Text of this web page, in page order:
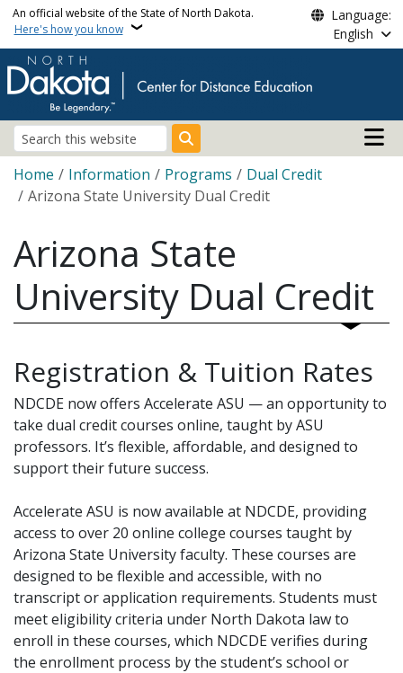
Skip to main content
An official website of the State of North Dakota.
Here's how you know
Language:
English
Search
Main
Breadcrumb
Home Information Programs
Dual Credit
Arizona State University Dual Credit
Arizona State
University Dual Credit
Registration & Tuition Rates
NDCDE now offers Accelerate ASU — an opportunity to
take dual credit courses online, taught by ASU
professors. It’s flexible, affordable, and designed to
support their future success.
Accelerate ASU is now available at NDCDE, providing
access to over 20 online college courses taught by
Arizona State University faculty. These courses are
designed to be flexible and accessible, with no
transcript or application requirements. Students must
meet eligibility criteria under North Dakota law to
enroll in these courses, which NDCDE verifies during
the enrollment process by the student’s school or